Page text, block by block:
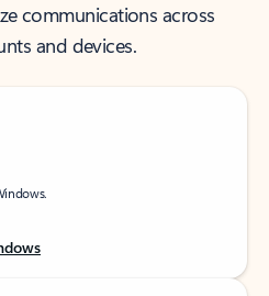
communications across
and devices.